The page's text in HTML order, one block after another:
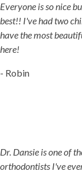
Everyone is so nice
best!! I've had two
have the most
here!
- Robin
Dr. Dansie is one of
orthodontists I've